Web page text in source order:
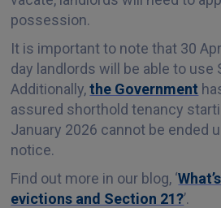
possession.
It is important to note that 30
day landlords will be able to use
Additionally,the Government
assured shorthold tenancy
January 2026 cannot be ended
notice.
Find out more in our blog, ‘
evictions and Section 21?’.